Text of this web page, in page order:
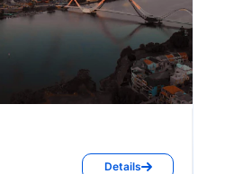
Details